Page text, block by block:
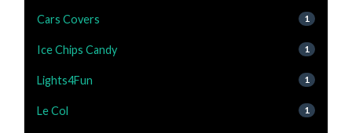
Cars Covers 1
Ice Chips Candy 1
Lights4Fun 1
Le Col 1